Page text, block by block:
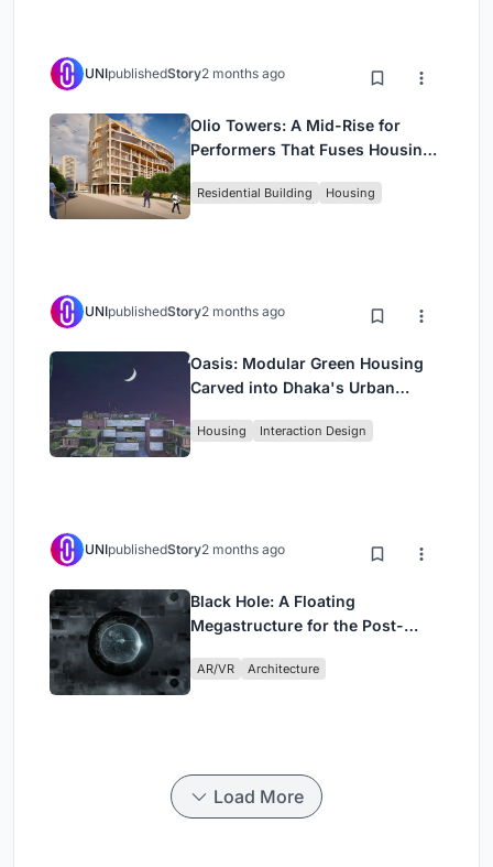
UNIpublishedStory2 months ago
Olio Towers: A Mid-Rise for
Performers That Fuses Housing,
Residential Building Housing
UNIpublishedStory2 months ago
Oasis: Modular Green Housing
Carved into Dhaka's Urban
Housing Interaction Design
UNIpublishedStory2 months ago
Black Hole: A Floating
Megastructure for the Post-
AR/VR Architecture
Load More